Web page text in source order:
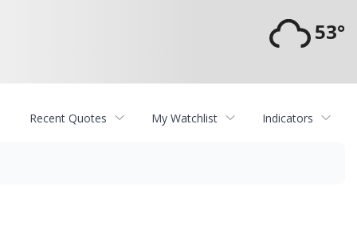
53°
Recent Quotes My Watchlist Indicators